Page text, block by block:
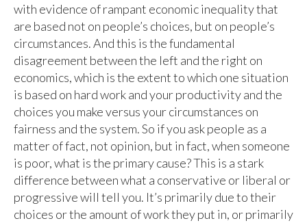
with evidence of rampant economic inequality that
are based not on people’s choices, but on people’s
circumstances. And this is the fundamental
disagreement between the left and the right on
economics, which is the extent to which one situation
is based on hard work and your productivity and the
choices you make versus your circumstances on
fairness and the system. So if you ask people as a
matter of fact, not opinion, but in fact, when someone
is poor, what is the primary cause? This is a stark
difference between what a conservative or liberal or
progressive will tell you. It’s primarily due to their
choices or the amount of work they put in, or primarily